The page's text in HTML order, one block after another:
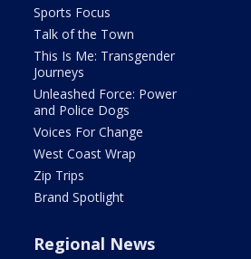
Sports Focus
Talk of the Town
This Is Me: Transgender
Journeys
Unleashed Force: Power
and Police Dogs
Voices For Change
West Coast Wrap
Zip Trips
Brand Spotlight
Regional News